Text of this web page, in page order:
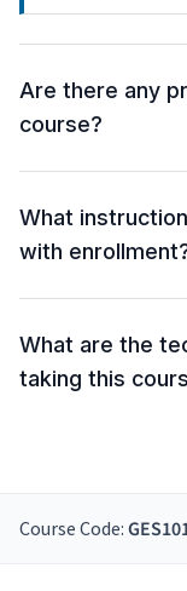
Are there any
course?
What
with
What are the
taking this
Course Code: